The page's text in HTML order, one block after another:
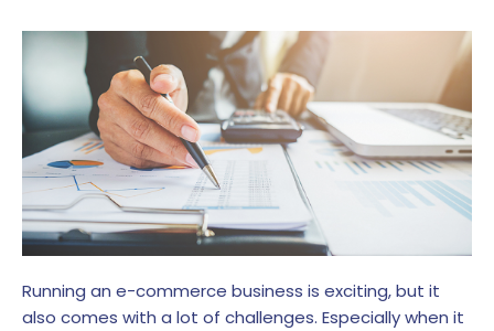
Running an e-commerce business is exciting, but it
also comes with a lot of challenges. Especially when it